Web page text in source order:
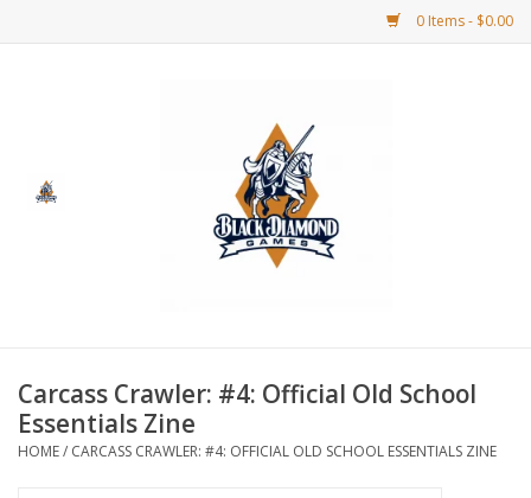
0 Items - $0.00
BDG Merchandise
CCG
CCG Supplies
Carcass Crawler: #4: Official Old School
Essentials Zine
HOME/ CARCASS CRAWLER: #4: OFFICIAL OLD SCHOOL ESSENTIALS ZINE